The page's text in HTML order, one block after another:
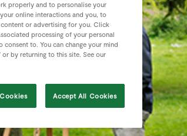
properly and to personalise your
online interactions and you, to
or advertising for you. Click
processing of your personal
to. You can change your mind
by returning to this site. See our
Accept All Cookies